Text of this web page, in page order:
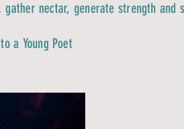
nectar, generate strength
a Young Poet